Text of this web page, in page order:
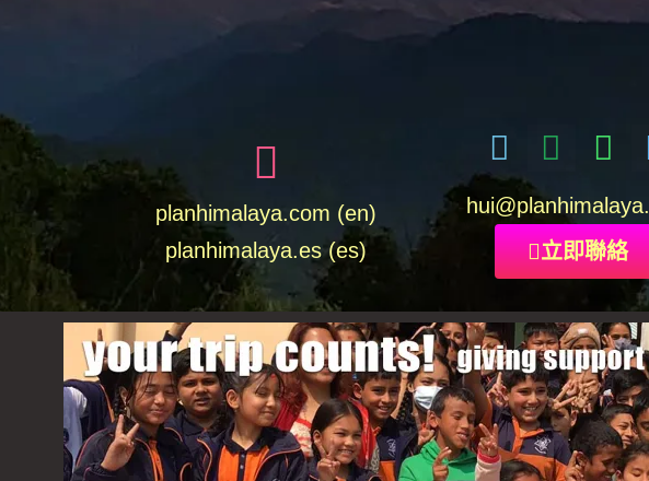
planhimalaya.com (en)
planhimalaya.es(es)
hui@planhimalaya.
立即聯絡